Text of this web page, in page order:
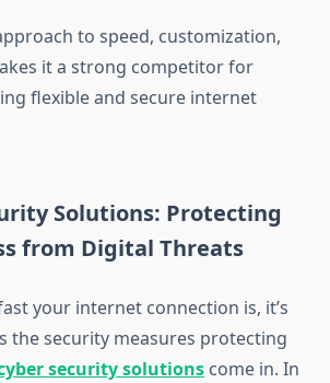
to speed, customization,
it a strong competitor for
flexible and secure internet
Solutions: Protecting
from Digital Threats
your internet connection is, it’s
the security measures protecting
security solutions come in. In